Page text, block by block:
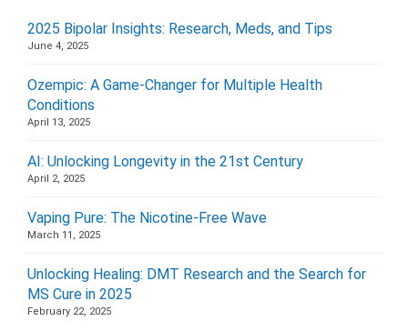
2025 Bipolar Insights: Research, Meds, and Tips
June 4, 2025
Ozempic: A Game-Changer for Multiple Health
Conditions
April 13, 2025
AI: Unlocking Longevity in the 21st Century
April 2, 2025
Vaping Pure: The Nicotine-Free Wave
March 11, 2025
Unlocking Healing: DMT Research and the Search for
MS Cure in 2025
February 22, 2025